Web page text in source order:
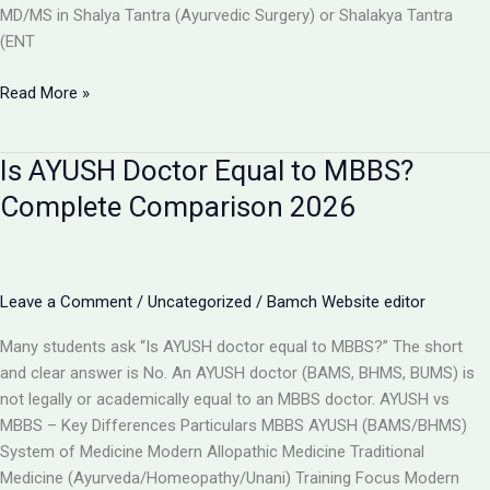
MD/MS in Shalya Tantra (Ayurvedic Surgery) or Shalakya Tantra
(ENT
Can
Do
Surgery
in
Details
Read More »
Is AYUSH Doctor Equal to MBBS?
Complete Comparison 2026
Leave a Comment / Uncategorized / Bamch Website editor
Many students ask “Is AYUSH doctor equal to MBBS?” The short
and clear answer is No. An AYUSH doctor (BAMS, BHMS, BUMS) is
not legally or academically equal to an MBBS doctor. AYUSH vs
MBBS – Key Differences Particulars MBBS AYUSH (BAMS/BHMS)
System of Medicine Modern Allopathic Medicine Traditional
Medicine (Ayurveda/Homeopathy/Unani) Training Focus Modern